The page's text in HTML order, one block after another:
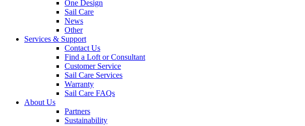
One Design
Sail Care
News
Other
Services & Support
Contact Us
Find a Loft or Consultant
Customer Service
Sail Care Services
Warranty
Sail Care FAQs
About Us
Partners
Sustainability